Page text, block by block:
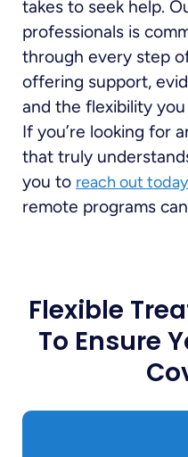
takes to seek help.
professionals is
through every step
offering support,
and the flexibility
If you’re looking for
that truly
you to reach out today
remote programs
Flexible
To Ensure